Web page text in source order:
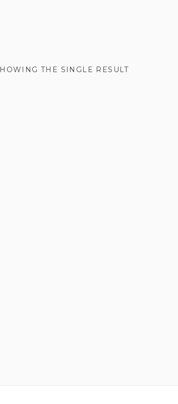
SHOWING THE SINGLE RESULT